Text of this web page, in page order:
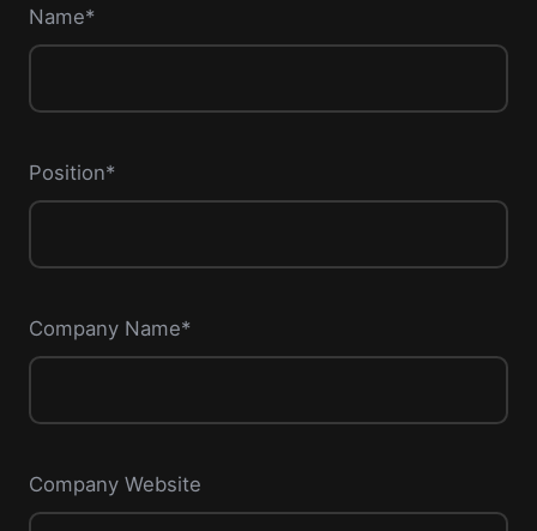
Name*
Position*
Company Name*
Company Website